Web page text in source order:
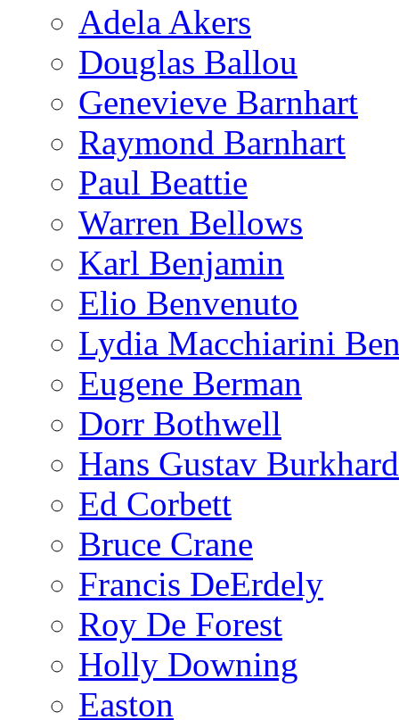
Adela Akers
Douglas Ballou
Genevieve Barnhart
Raymond Barnhart
Paul Beattie
Warren Bellows
Karl Benjamin
Elio Benvenuto
Lydia Macchiarini
Eugene Berman
Dorr Bothwell
Hans Gustav
Ed Corbett
Bruce Crane
Francis DeErdely
Roy De Forest
Holly Downing
Easton